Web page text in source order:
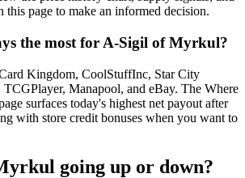
this page to make an informed decision.
the most for A-Sigil of Myrkul?
Kingdom, CoolStuffInc, Star City
Manapool, and eBay. The Where
surfaces today's highest net payout after
with store credit bonuses when you want to
going up or down?